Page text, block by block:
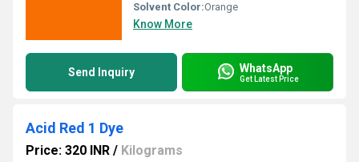
Solvent Color:Orange
Know More
Send Inquiry WhatsApp
Get Latest Price
Acid Red 1 Dye
Price: 320 INR / Kilograms